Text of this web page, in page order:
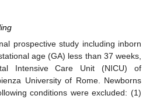
prospective study including inborn
age (GA) less than 37 weeks,
Intensive Care Unit (NICU) of
University of Rome. Newborns
conditions were excluded: (1)